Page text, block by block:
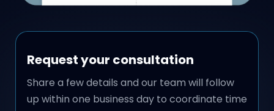
Request your consultation
Share a few details and our team will follow
up within one business day to coordinate time